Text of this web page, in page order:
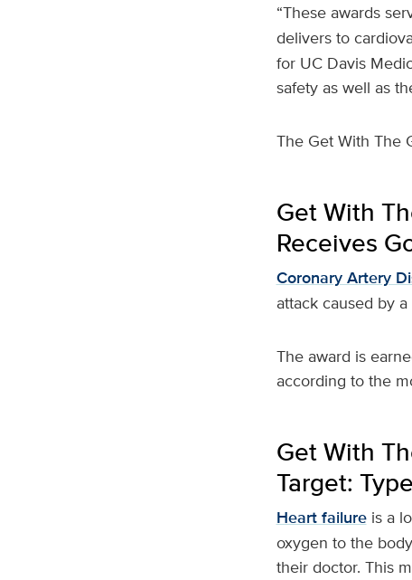
“These awards
delivers to
for UC Davis
safety as well as
The Get With The
Get With
Receives
Coronary Artery
attack caused by
The award is
according to the
Get With
Target:
Heart failureis a
oxygen to the
their doctor. This